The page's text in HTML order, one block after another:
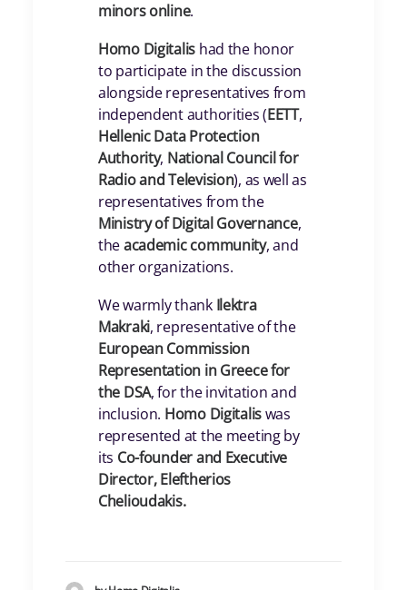
minors online.
Homo Digitalis had the honor
to participate in the discussion
alongside representatives from
independent authorities (EETT,
Hellenic Data Protection
Authority, National Council for
Radio and Television), as well as
representatives from the
Ministry of Digital Governance,
theacademic community, and
other organizations.
We warmly thank Ilektra
Makraki, representative of the
European Commission
Representation in Greece for
the DSA, for the invitation and
inclusion. Homo Digitaliswas
represented at the meeting by
its Co-founder and Executive
Director, Eleftherios
Chelioudakis.